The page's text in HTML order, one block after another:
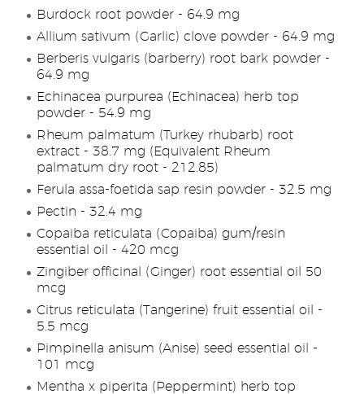
Burdock root powder - 64.9 mg
Allium sativum (Garlic) clove powder - 64.9 mg
Berberis vulgaris (barberry) root bark powder -
64.9 mg
Echinacea purpurea (Echinacea) herb top
powder - 54.9 mg
Rheum palmatum (Turkey rhubarb) root
extract - 38.7 mg (Equivalent Rheum
palmatum dry root - 212.85)
Ferula assa-foetida sap resin powder - 32.5 mg
Pectin - 32.4 mg
Copaiba reticulata (Copaiba) gum/resin
essential oil - 420 mcg
Zingiber officinal (Ginger) root essential oil 50
mcg
Citrus reticulata (Tangerine) fruit essential oil -
5.5 mcg
Pimpinella anisum (Anise) seed essential oil -
101 mcg
Mentha x piperita (Peppermint) herb top